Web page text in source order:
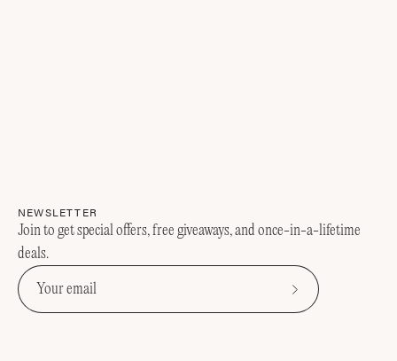
NEWSLETTER
Join to get special offers, free giveaways, and once-in-a-lifetime
deals.
Subscribe